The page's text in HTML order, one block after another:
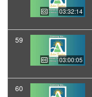
03:32:14
59
03:00:05
60